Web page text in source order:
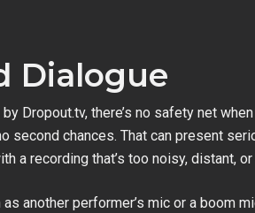
Dialogue
Dropout.tv, there’s no safety net
chances. That can present
a recording that’s too noisy, distant, or
another performer’s mic or a boom